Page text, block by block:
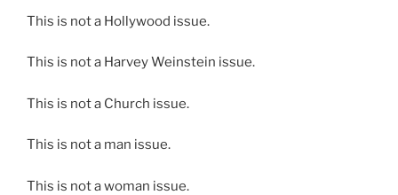
This is not a Hollywood issue.
This is not a Harvey Weinstein issue.
This is not a Church issue.
This is not a man issue.
This is not a woman issue.